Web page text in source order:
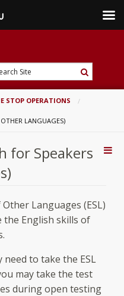
STOP OPERATIONS
LANGUAGES)
for Speakers
Languages (ESL)
the English skills of
to take the ESL
may take the test
during open testing